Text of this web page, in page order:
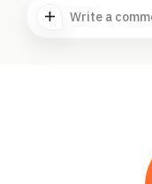
Write a